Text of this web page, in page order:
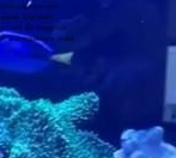
saltwater reef
Our team
life thrive in a
our aquariums make